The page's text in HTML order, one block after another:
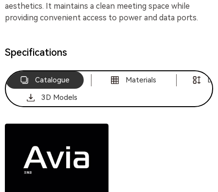
aesthetics. It maintains a clean meeting space while
providing convenient access to power and data ports.
Specifications
Catalogue Materials
3D Models